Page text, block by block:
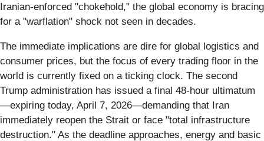
Iranian-enforced "chokehold," the global economy is bracing
for a "warflation" shock not seen in decades.
The immediate implications are dire for global logistics and
consumer prices, but the focus of every trading floor in the
world is currently fixed on a ticking clock. The second
Trump administration has issued a final 48-hour ultimatum
—expiring today, April 7, 2026—demanding that Iran
immediately reopen the Strait or face "total infrastructure
destruction." As the deadline approaches, energy and basic